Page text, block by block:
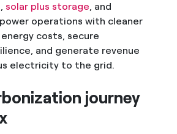
, solar plus storage, and
operations with cleaner
costs, secure
and generate revenue
electricity to the grid.
journey